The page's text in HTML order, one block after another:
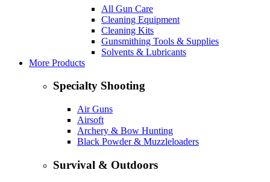
All Gun Care
Cleaning Equipment
Cleaning Kits
Gunsmithing Tools & Supplies
Solvents & Lubricants
More Products
Specialty Shooting
Air Guns
Airsoft
Archery & Bow Hunting
Black Powder & Muzzleloaders
Survival & Outdoors